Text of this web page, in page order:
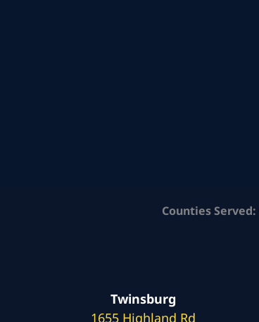
Counties Served:
Twinsburg
1655 Highland Rd